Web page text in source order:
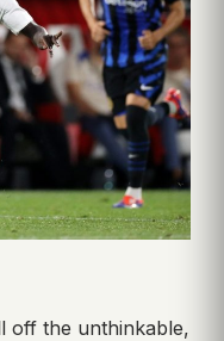
off the unthinkable,